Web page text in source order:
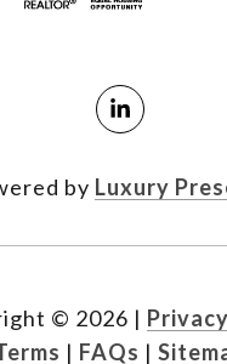
by Luxury
© 2026 |
| FAQs |